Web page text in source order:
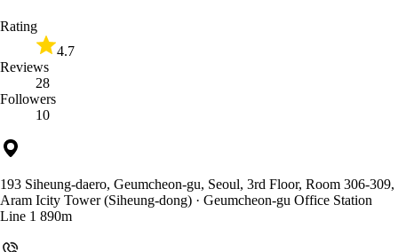
Rating
4.7
Reviews
28
Followers
10
193 Siheung-daero, Geumcheon-gu, Seoul, 3rd Floor, Room 306-309,
Aram Icity Tower (Siheung-dong) · Geumcheon-gu Office Station
Line 1 890m